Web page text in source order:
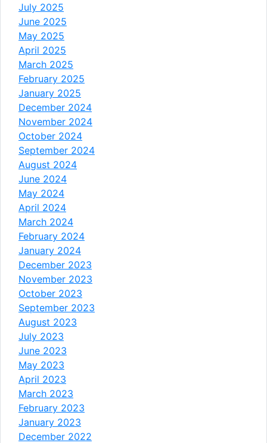
July 2025
June 2025
May 2025
April 2025
March 2025
February 2025
January 2025
December 2024
November 2024
October 2024
September 2024
August 2024
June 2024
May 2024
April 2024
March 2024
February 2024
January 2024
December 2023
November 2023
October 2023
September 2023
August 2023
July 2023
June 2023
May 2023
April 2023
March 2023
February 2023
January 2023
December 2022